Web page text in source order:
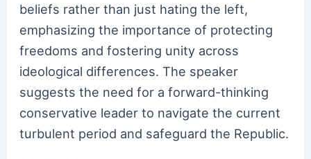
beliefs rather than just hating the left,
emphasizing the importance of protecting
freedoms and fostering unity across
ideological differences. The speaker
suggests the need for a forward-thinking
conservative leader to navigate the current
turbulent period and safeguard the Republic.